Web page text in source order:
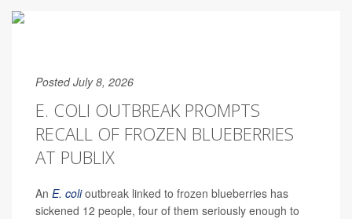
Posted July 8, 2026
E. COLI OUTBREAK PROMPTS
RECALL OF FROZEN BLUEBERRIES
AT PUBLIX
An E. colioutbreak linked to frozen blueberries has
sickened 12 people, four of them seriously enough to